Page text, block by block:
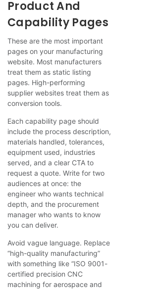
Product And
Capability Pages
These are the most important
pages on your manufacturing
website. Most manufacturers
treat them as static listing
pages. High-performing
supplier websites treat them as
conversion tools.
Each capability page should
include the process description,
materials handled, tolerances,
equipment used, industries
served, and a clear CTA to
request a quote. Write for two
audiences at once: the
engineer who wants technical
depth, and the procurement
manager who wants to know
you can deliver.
Avoid vague language. Replace
“high-quality manufacturing”
with something like “ISO 9001-
certified precision CNC
machining for aerospace and